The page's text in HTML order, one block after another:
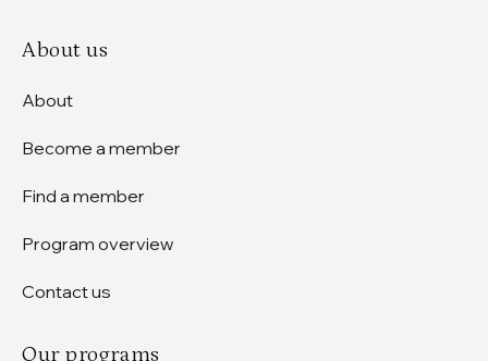
About us
About
Become a member
Find a member
Program overview
Contact us
Our programs